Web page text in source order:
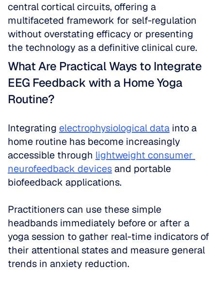
central cortical circuits, offering a
multifaceted framework for self-regulation
without overstating efficacy or presenting
the technology as a definitive clinical cure.
What Are Practical Ways to Integrate
EEG Feedback with a Home Yoga
Routine?
Integrating electrophysiological data into a
home routine has become increasingly
accessible through lightweight consumer
neurofeedback devices and portable
biofeedback applications.
Practitioners can use these simple
headbands immediately before or after a
yoga session to gather real-time indicators of
their attentional states and measure general
trends in anxiety reduction.